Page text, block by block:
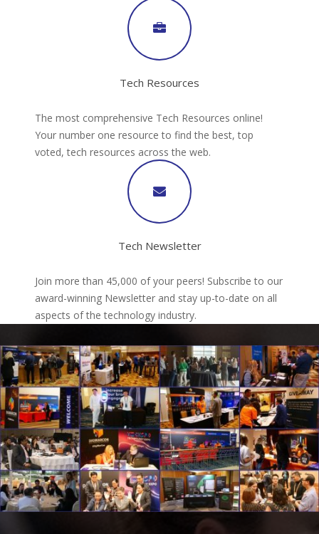
Tech Resources
The most comprehensive Tech Resources online!
Your number one resource to find the best, top
voted, tech resources across the web.
Tech Newsletter
Join more than 45,000 of your peers! Subscribe to our
award-winning Newsletter and stay up-to-date on all
aspects of the technology industry.